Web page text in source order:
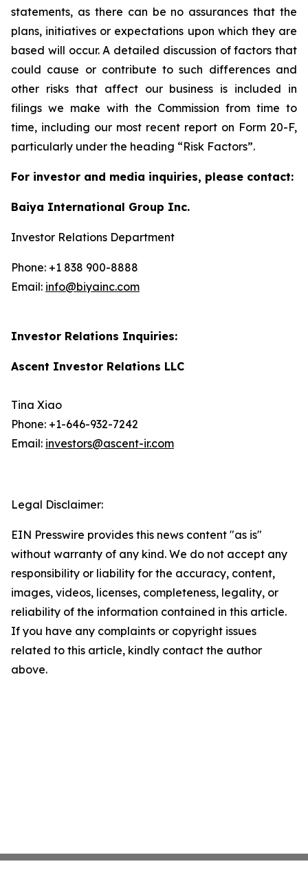
statements, as there can be no assurances that the
plans, initiatives or expectations upon which they are
based will occur. A detailed discussion of factors that
could cause or contribute to such differences and
other risks that affect our business is included in
filings we make with the Commission from time to
time, including our most recent report on Form 20-F,
particularly under the heading “Risk Factors”.
For investor and media inquiries, please contact:
Baiya International Group Inc.
Investor Relations Department
Phone: +1 838 900-8888
Email: info@biyainc.com
Investor Relations Inquiries:
Ascent Investor Relations LLC
Tina Xiao
Phone: +1-646-932-7242
Email: investors@ascent-ir.com
Legal Disclaimer:
EIN Presswire provides this news content "as is"
without warranty of any kind. We do not accept any
responsibility or liability for the accuracy, content,
images, videos, licenses, completeness, legality, or
reliability of the information contained in this article.
If you have any complaints or copyright issues
related to this article, kindly contact the author
above.